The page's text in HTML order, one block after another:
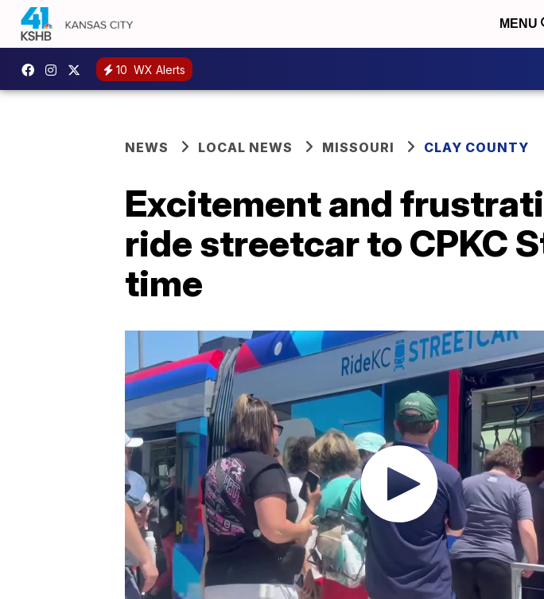
MENU
10 WX Alerts
NEWS LOCAL NEWS MISSOURI CLAY COUNTY
Excitement and
ride streetcar to CPKC
time